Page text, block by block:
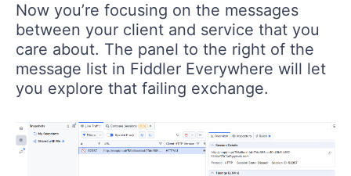
Now you’re focusing on the messages
between your client and service that you
care about. The panel to the right of the
message list in Fiddler Everywhere will let
you explore that failing exchange.